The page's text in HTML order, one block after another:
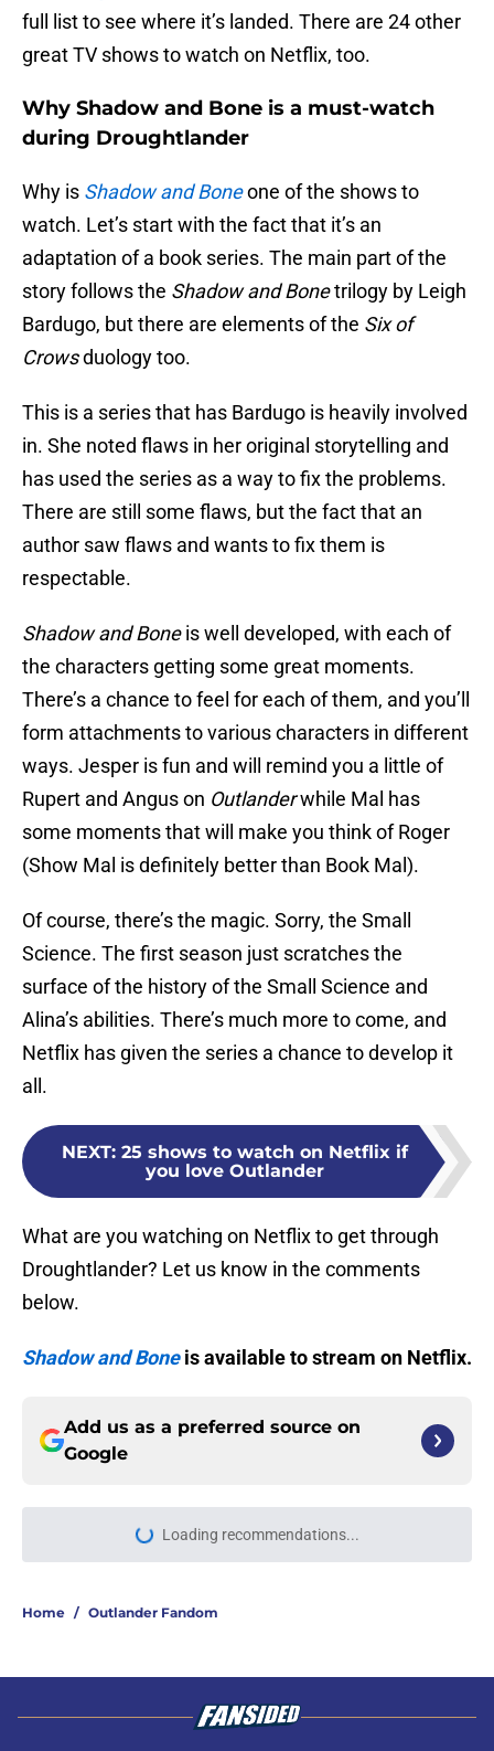
full list to see where it’s landed. There are 24 other
great TV shows to watch on Netflix, too.
Why Shadow and Bone is a must-watch
during Droughtlander
Why is Shadow and Boneone of the shows to
watch. Let’s start with the fact that it’s an
adaptation of a book series. The main part of the
story follows the Shadow and Bonetrilogy by Leigh
Bardugo, but there are elements of the Six of
Crowsduology too.
This is a series that has Bardugo is heavily involved
in. She noted flaws in her original storytelling and
has used the series as a way to fix the problems.
There are still some flaws, but the fact that an
author saw flaws and wants to fix them is
respectable.
Shadow and Boneis well developed, with each of
the characters getting some great moments.
There’s a chance to feel for each of them, and you’ll
form attachments to various characters in different
ways. Jesper is fun and will remind you a little of
Rupert and Angus on Outlanderwhile Mal has
some moments that will make you think of Roger
(Show Mal is definitely better than Book Mal).
Of course, there’s the magic. Sorry, the Small
Science. The first season just scratches the
surface of the history of the Small Science and
Alina’s abilities. There’s much more to come, and
Netflix has given the series a chance to develop it
all.
NEXT: 25 shows to watch on Netflix if
you love Outlander
What are you watching on Netflix to get through
Droughtlander? Let us know in the comments
below.
Shadow and Boneis available to stream on Netflix.
Add us as a preferred source on
Google
Loading recommendations...
Please wait while we load
Home / Outlander Fandom